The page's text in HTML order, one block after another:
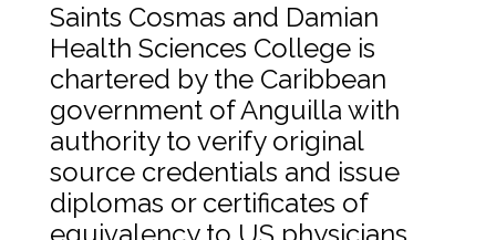
Saints Cosmas and Damian
Health Sciences College is
chartered by the Caribbean
government of Anguilla with
authority to verify original
source credentials and issue
diplomas or certificates of